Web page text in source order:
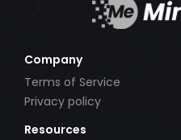
Company
Terms of Service
Privacy policy
Resources